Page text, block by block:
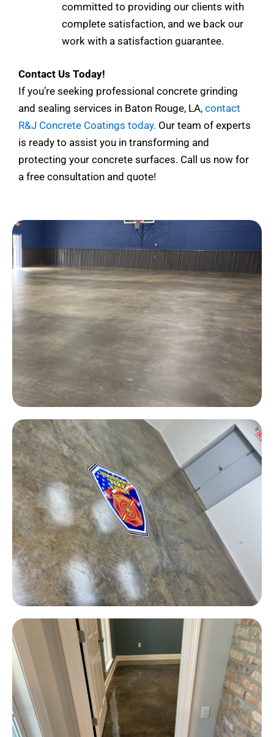
committed to providing our clients with
complete satisfaction, and we back our
work with a satisfaction guarantee.
Contact Us Today!
If you’re seeking professional concrete grinding
and sealing services in Baton Rouge, LA, contact
R&J Concrete Coatings today. Our team of experts
is ready to assist you in transforming and
protecting your concrete surfaces. Call us now for
a free consultation and quote!